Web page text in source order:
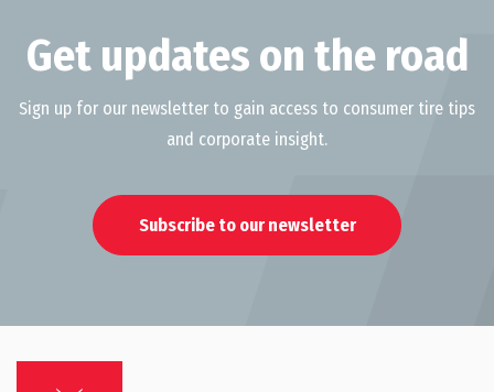
Get updates on the road
Sign up for our newsletter to gain access to consumer tire tips
and corporate insight.
Subscribe to our newsletter